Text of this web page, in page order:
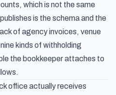
which is not the same
is the schema and the
of agency invoices, venue
kinds of withholding
the bookkeeper attaches to
office actually receives